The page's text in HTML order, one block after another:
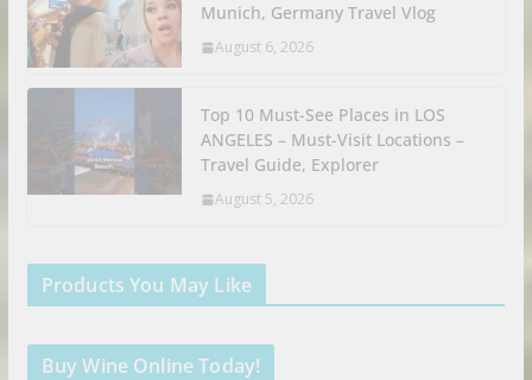
Munich, Germany Travel Vlog
August 6, 2026
Top 10 Must-See Places in LOS
ANGELES – Must-Visit Locations –
Travel Guide, Explorer
August 5, 2026
Products You May Like
Buy Wine Online Today!